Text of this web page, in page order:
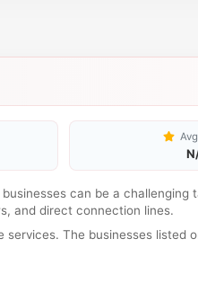
can be a challenging
and direct connection lines.
The businesses listed